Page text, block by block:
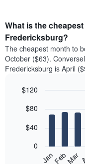
What is the
Fredericksburg?
The cheapest month to
October ($63).
Fredericksburg is April
chart
bars.
following
graphic.
JanFebMar
0
$40
$80
$120